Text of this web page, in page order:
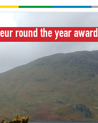
round the year award